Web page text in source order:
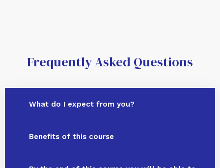
Frequently Asked Questions
What do I expect from you?
Benefits of this course